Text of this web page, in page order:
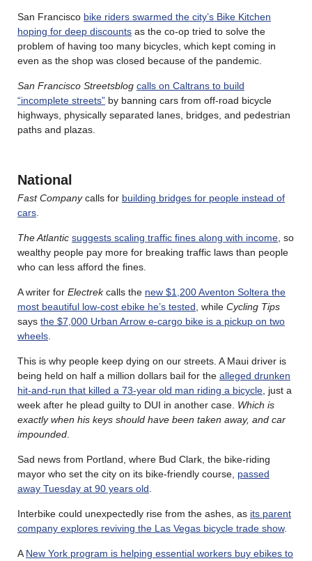
San Francisco bike riders swarmed the city’s Bike Kitchen
hoping for deep discounts as the co-op tried to solve the
problem of having too many bicycles, which kept coming in
even as the shop was closed because of the pandemic.
San Francisco Streetsblog calls on Caltrans to build
“incomplete streets” by banning cars from off-road bicycle
highways, physically separated lanes, bridges, and pedestrian
paths and plazas.
National
Fast Companycalls for building bridges for people instead of
cars
The Atlantic suggests scaling traffic fines along with income , so
wealthy people pay more for breaking traffic laws than people
who can less afford the fines.
A writer for Electrekcalls the new $1,200 Aventon Soltera the
most beautiful low-cost ebike he’s tested , while Cycling Tips
says the $7,000 Urban Arrow e-cargo bike is a pickup on two
wheels
This is why people keep dying on our streets. A Maui driver is
being held on half a million dollars bail for the alleged drunken
hit-and-run that killed a 73-year old man riding a bicycle , just a
week after he plead guilty to DUI in another case. Which is
exactly when his keys should have been taken away, and car
impounded
Sad news from Portland, where Bud Clark, the bike-riding
mayor who set the city on its bike-friendly course, passed
away Tuesday at 90 years old
Interbike could unexpectedly rise from the ashes, as its parent
company explores reviving the Las Vegas bicycle trade show.
A New York program is helping essential workers buy ebikes to